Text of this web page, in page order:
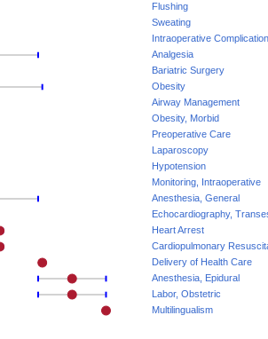
Flushing
Sweating
Intraoperative
Analgesia
Bariatric Surgery
Obesity
Airway Management
Obesity, Morbid
Preoperative Care
Laparoscopy
Hypotension
Monitoring, Intraoperative
Anesthesia, General
Echocardiography,
Heart Arrest
Cardiopulmonary
Delivery of Health Care
Anesthesia, Epidural
Labor, Obstetric
Multilingualism